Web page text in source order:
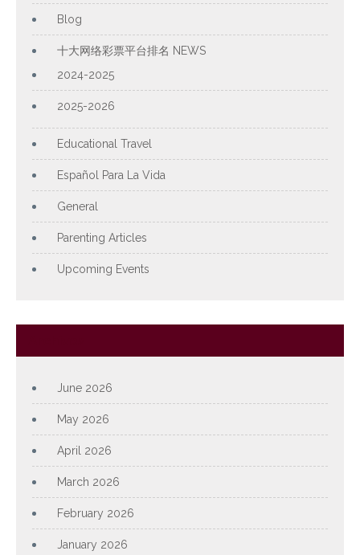
Blog
十大网络彩票平台排名 NEWS
2024-2025
2025-2026
Educational Travel
Español Para La Vida
General
Parenting Articles
Upcoming Events
June 2026
May 2026
April 2026
March 2026
February 2026
January 2026